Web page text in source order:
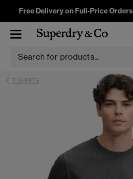
Free Delivery on Full-Price Orders
T-SHIRTS